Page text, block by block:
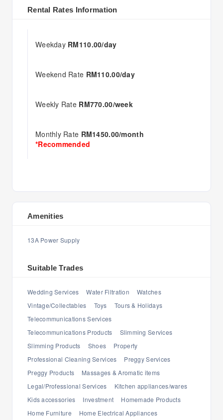
Rental Rates Information
Weekday RM110.00/day
Weekend Rate RM110.00/day
Weekly Rate RM770.00/week
Monthly Rate RM1450.00/month
*Recommended
Amenities
13A Power Supply
Suitable Trades
Wedding Services Water Filtration
Watches
Vintage/Collectables
Toys
Tours & Holidays
Telecommunications Services
Telecommunications Products
Slimming Services
Slimming Products
Shoes
Property
Professional Cleaning Services
Preggy Services
Preggy Products
Massages & Aromatic items
Legal/Professional Services
Kitchen appliances/wares
Kids accessories
Investment
Homemade Products
Home Furniture
Home Electrical Appliances